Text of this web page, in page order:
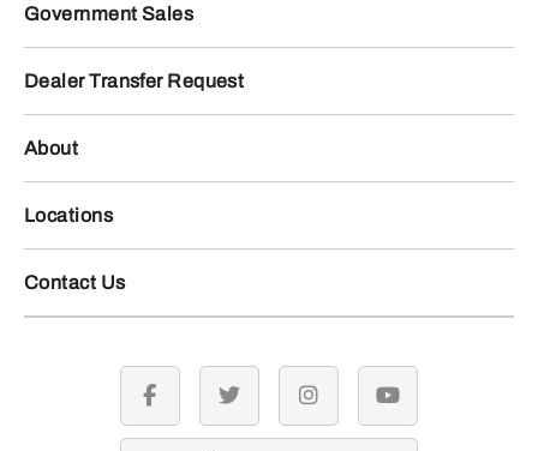
Government Sales
Dealer Transfer Request
About
Locations
Contact Us
facebook twitter instagramyoutube